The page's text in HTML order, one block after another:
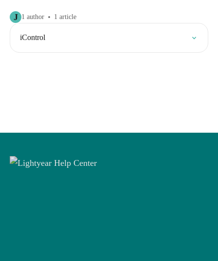
J 1 author 1 article
iControl